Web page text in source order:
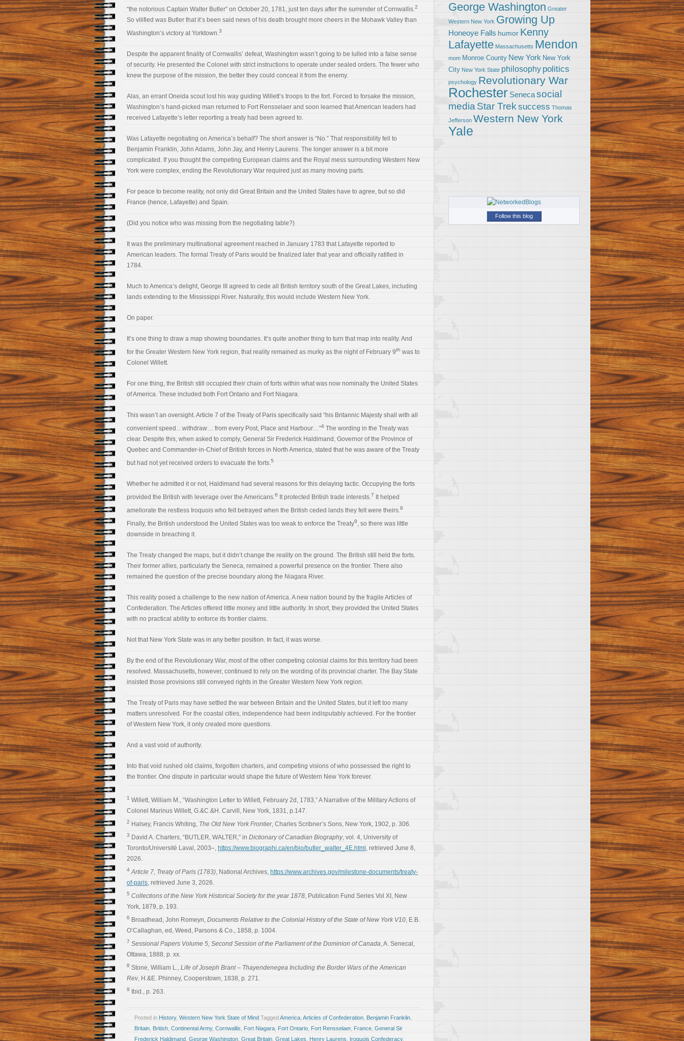
“the notorious Captain Walter Butler” on October 20, 1781, just ten days after the surrender of Cornwallis.2
So vilified was Butler that it’s been said news of his death brought more cheers in the Mohawk Valley than
Washington’s victory at Yorktown.3
Despite the apparent finality of Cornwallis’ defeat, Washington wasn’t going to be lulled into a false sense
of security. He presented the Colonel with strict instructions to operate under sealed orders. The fewer who
knew the purpose of the mission, the better they could conceal it from the enemy.
Alas, an errant Oneida scout lost his way guiding Willett’s troops to the fort. Forced to forsake the mission,
Washington’s hand-picked man returned to Fort Rensselaer and soon learned that American leaders had
received Lafayette’s letter reporting a treaty had been agreed to.
Was Lafayette negotiating on America’s behalf? The short answer is “No.” That responsibility fell to
Benjamin Franklin, John Adams, John Jay, and Henry Laurens. The longer answer is a bit more
complicated. If you thought the competing European claims and the Royal mess surrounding Western New
York were complex, ending the Revolutionary War required just as many moving parts.
For peace to become reality, not only did Great Britain and the United States have to agree, but so did
France (hence, Lafayette) and Spain.
(Did you notice who was missing from the negotiating table?)
It was the preliminary multinational agreement reached in January 1783 that Lafayette reported to
American leaders. The formal Treaty of Paris would be finalized later that year and officially ratified in
1784.
Much to America’s delight, George III agreed to cede all British territory south of the Great Lakes, including
lands extending to the Mississippi River. Naturally, this would include Western New York.
On paper.
It’s one thing to draw a map showing boundaries. It’s quite another thing to turn that map into reality. And
for the Greater Western New York region, that reality remained as murky as the night of February 9th was to
Colonel Willett.
For one thing, the British still occupied their chain of forts within what was now nominally the United States
of America. These included both Fort Ontario and Fort Niagara.
This wasn’t an oversight. Article 7 of the Treaty of Paris specifically said “his Britannic Majesty shall with all
convenient speed…withdraw… from every Post, Place and Harbour…”4 The wording in the Treaty was
clear. Despite this, when asked to comply, General Sir Frederick Haldimand, Governor of the Province of
Quebec and Commander-in-Chief of British forces in North America, stated that he was aware of the Treaty
but had not yet received orders to evacuate the forts.5
Whether he admitted it or not, Haldimand had several reasons for this delaying tactic. Occupying the forts
provided the British with leverage over the Americans.6 It protected British trade interests.7
It helped
ameliorate the restless Iroquois who felt betrayed when the British ceded lands they felt were theirs.8
Finally, the British understood the United States was too weak to enforce the Treaty9, so there was little
downside in breaching it.
The Treaty changed the maps, but it didn’t change the reality on the ground. The British still held the forts.
Their former allies, particularly the Seneca, remained a powerful presence on the frontier. There also
remained the question of the precise boundary along the Niagara River.
This reality posed a challenge to the new nation of America. A new nation bound by the fragile Articles of
Confederation. The Articles offered little money and little authority. In short, they provided the United States
with no practical ability to enforce its frontier claims.
Not that New York State was in any better position. In fact, it was worse.
By the end of the Revolutionary War, most of the other competing colonial claims for this territory had been
resolved. Massachusetts, however, continued to rely on the wording of its provincial charter. The Bay State
insisted those provisions still conveyed rights in the Greater Western New York region.
The Treaty of Paris may have settled the war between Britain and the United States, but it left too many
matters unresolved. For the coastal cities, independence had been indisputably achieved. For the frontier
of Western New York, it only created more questions.
And a vast void of authority.
Into that void rushed old claims, forgotten charters, and competing visions of who possessed the right to
the frontier. One dispute in particular would shape the future of Western New York forever.
1 Willett, William M., “Washington Letter to Willett, February 2d, 1783,” A Narrative of the Military Actions of
Colonel Marinus Willett, G.&C.&H. Carvill, New York, 1831, p.147.
2 Halsey, Francis Whiting, The Old New York Frontier, Charles Scribner’s Sons, New York, 1902, p. 306.
3 David A. Charters, “BUTLER, WALTER,” in Dictionary of Canadian Biography, vol. 4, University of
Toronto/Université Laval, 2003–, https://www.biographi.ca/en/bio/butler_walter_4E.html , retrieved June 8,
2026.
4 Article 7, Treaty of Paris (1783), National Archives, https://www.archives.gov/milestone-documents/treaty-
of-paris, retrieved June 3, 2026.
5 Collections of the New York Historical Society for the year 1878, Publication Fund Series Vol XI, New
York, 1879, p. 193.
6 Broadhead, John Romeyn, Documents Relative to the Colonial History of the State of New York V10, E.B.
O’Callaghan, ed, Weed, Parsons & Co., 1858, p. 1004.
7 Sessional Papers Volume 5, Second Session of the Parliament of the Dominion of Canada, A. Senecal,
Ottawa, 1888, p. xx.
8 Stone, William L., Life of Joseph Brant – Thayendenegea Including the Border Wars of the American
Rev, H.&E. Phinney, Cooperstown, 1838, p. 271.
9 Ibid., p. 263.
Posted in History, Western New York State of Mind TaggedAmerica Articles of Confederation Benjamin Franklin
Britain British Continental Army, Cornwallis Fort Niagara Fort Ontario Fort Rensselaer, France General Sir
Frederick Haldimand George Washington Great Britain Great Lakes Henry Laurens Iroquois Confederacy,
George Washington Greater
Western New York Growing Up
Honeoye Falls humor Kenny
Lafayette Massachusetts Mendon
mom Monroe County New York New York
City New York State philosophy politics
psychology Revolutionary War
Rochester Senecasocial
media Star Trek success Thomas
Jefferson Western New York
Yale
Follow this blog